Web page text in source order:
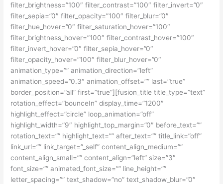
filter_brightness=”100″ filter_contrast=”100″ filter_invert=”0″
filter_sepia=”0″ filter_opacity=”100″ filter_blur=”0″
filter_hue_hover=”0″ filter_saturation_hover=”100″
filter_brightness_hover=”100″ filter_contrast_hover=”100″
filter_invert_hover=”0″ filter_sepia_hover=”0″
filter_opacity_hover=”100″ filter_blur_hover=”0″
animation_type=”” animation_direction=”left”
animation_speed=”0.3″ animation_offset=”” last=”true”
border_position=”all” first=”true”][fusion_title title_type=”text”
rotation_effect=”bounceIn” display_time=”1200″
highlight_effect=”circle” loop_animation=”off”
highlight_width=”9″ highlight_top_margin=”0″ before_text=””
rotation_text=”” highlight_text=”” after_text=”” title_link=”off”
link_url=”” link_target=”_self” content_align_medium=””
content_align_small=”” content_align=”left” size=”3″
font_size=”” animated_font_size=”” line_height=””
letter_spacing=”” text_shadow=”no” text_shadow_blur=”0″